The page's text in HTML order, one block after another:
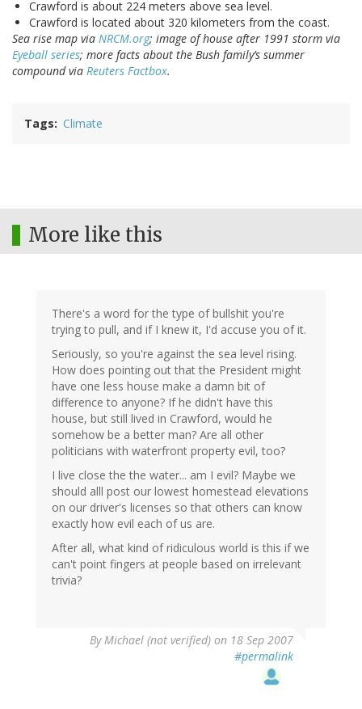
Crawford is about 224 meters above sea level.
Crawford is located about 320 kilometers from the coast.
Sea rise map via NRCM.org; image of house after 1991 storm via
Eyeball series; more facts about the Bush family’s summer
compound via Reuters Factbox.
Tags Climate
More like this
There's a word for the type of bullshit you're
trying to pull, and if I knew it, I'd accuse you of it.
Seriously, so you're against the sea level rising.
How does pointing out that the President might
have one less house make a damn bit of
difference to anyone? If he didn't have this
house, but still lived in Crawford, would he
somehow be a better man? Are all other
politicians with waterfront property evil, too?
I live close the the water... am I evil? Maybe we
should alll post our lowest homestead elevations
on our driver's licenses so that others can know
exactly how evil each of us are.
After all, what kind of ridiculous world is this if we
can't point fingers at people based on irrelevant
trivia?
ByMichael (not verified) on 18 Sep 2007
#permalink